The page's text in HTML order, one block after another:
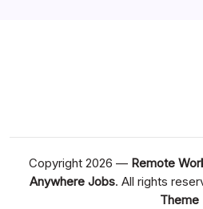
Copyright 2026 — Remote
Anywhere Jobs. All rights
Theme